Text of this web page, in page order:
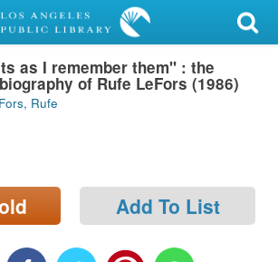
as I remember them" : the
of Rufe LeFors (1986)
Rufe
Add To List